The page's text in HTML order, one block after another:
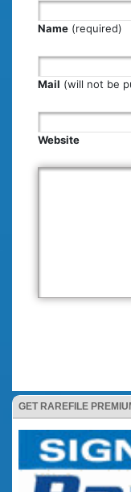
GET RAREFILE
Name (required)
Mail (will not be
Website